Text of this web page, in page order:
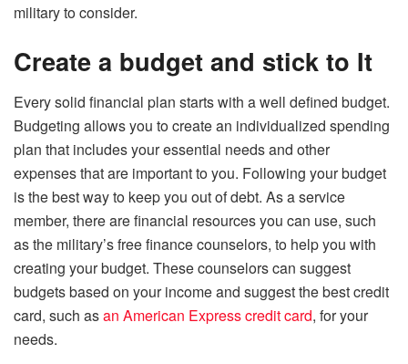
military to consider.
Create a budget and stick to It
Every solid financial plan starts with a well defined budget.
Budgeting allows you to create an individualized spending
plan that includes your essential needs and other
expenses that are important to you. Following your budget
is the best way to keep you out of debt. As a service
member, there are financial resources you can use, such
as the military’s free finance counselors, to help you with
creating your budget. These counselors can suggest
budgets based on your income and suggest the best credit
card, such asan American Express credit card, for your
needs.